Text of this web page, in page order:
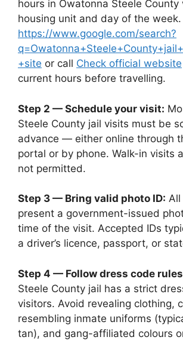
hours in Owatonna Steele County
housing unit and day of the
https://www.google.com/search?
+site or call Check official website
current hours before travelling.
Step 2 — Schedule your visit:
Steele County jail visits must be
advance — either online through
portal or by phone. Walk-in visits
not permitted.
Step 3 — Bring valid photo ID: All
present a government-issued
time of the visit. Accepted IDs
a driver’s licence, passport, or
Step 4 — Follow dress code
Steele County jail has a strict
visitors. Avoid revealing clothing,
resembling inmate uniforms
tan), and gang-affiliated colours